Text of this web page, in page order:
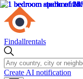
Findallrentals
Create AI notification